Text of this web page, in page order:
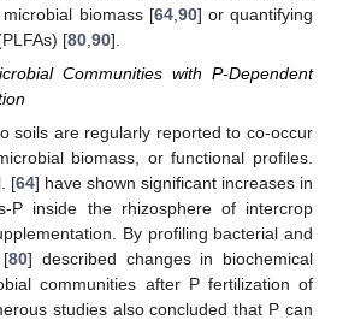
biomass [64, 90] or quantifying
[80 90].
Communities with P-Dependent
soils are regularly reported to co-occur
biomass, or functional profiles.
[64] have shown significant increases in
P inside the rhizosphere of intercrop
By profiling bacterial and
[80] described changes in biochemical
communities after P fertilization of
studies also concluded that P can